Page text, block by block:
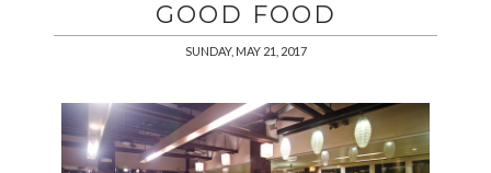
GOOD FOOD
SUNDAY, MAY 21, 2017